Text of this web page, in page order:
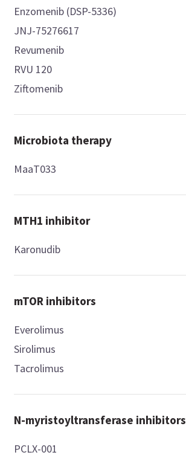
Enzomenib (DSP-5336)
JNJ-75276617
Revumenib
RVU 120
Ziftomenib
Microbiota therapy
MaaT033
MTH1 inhibitor
Karonudib
mTOR inhibitors
Everolimus
Sirolimus
Tacrolimus
N-myristoyltransferase inhibitors
PCLX-001